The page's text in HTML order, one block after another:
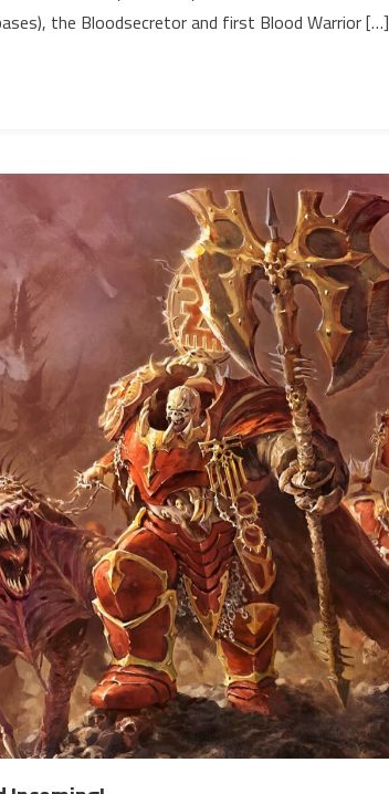
the Bloodsecretor and first Blood Warrior […]